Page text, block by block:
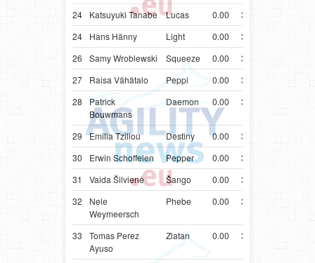
24 Katsuyuki Tanabe Lucas 0.00 33.91
24
Hans Hänny Light 0.00 33.91
26
Samy Wroblewski Squeeze 0.00 33.98
27
Raisa Vähätalo Peppi 0.00 34.01
28
Patrick
Bouwmans
Daemon 0.00 34.06
29 Emilia Tziliou Destiny 0.00 34.17
30
Erwin Schoffelen Pepper 0.00 34.22
31
Vaida Šilvienė Šango 0.00 34.23
32
Nele
Weymeersch
Phebe 0.00 34.24
33
Tomas Perez
Ayuso
Zlatan 0.00 34.37